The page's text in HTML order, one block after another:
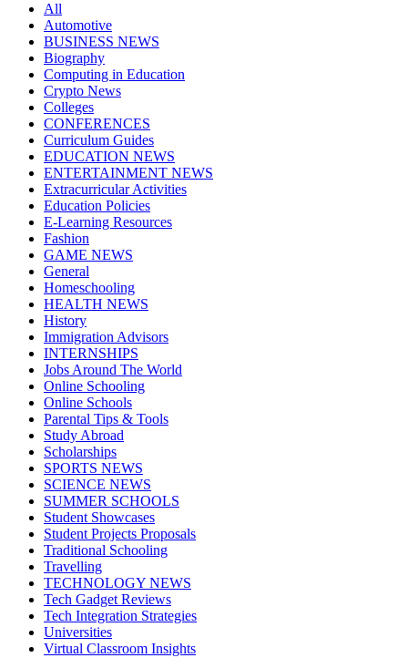
All
Automotive
BUSINESS NEWS
Biography
Computing in Education
Crypto News
Colleges
CONFERENCES
Curriculum Guides
EDUCATION NEWS
ENTERTAINMENT NEWS
Extracurricular Activities
Education Policies
E-Learning Resources
Fashion
GAME NEWS
General
Homeschooling
HEALTH NEWS
History
Immigration Advisors
INTERNSHIPS
Jobs Around The World
Online Schooling
Online Schools
Parental Tips & Tools
Study Abroad
Scholarships
SPORTS NEWS
SCIENCE NEWS
SUMMER SCHOOLS
Student Showcases
Student Projects Proposals
Traditional Schooling
Travelling
TECHNOLOGY NEWS
Tech Gadget Reviews
Tech Integration Strategies
Universities
Virtual Classroom Insights